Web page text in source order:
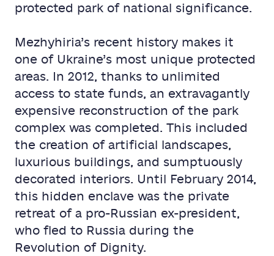
protected park of national significance.
Mezhyhiria’s recent history makes it
one of Ukraine’s most unique protected
areas. In 2012, thanks to unlimited
access to state funds, an extravagantly
expensive reconstruction of the park
complex was completed. This included
the creation of artificial landscapes,
luxurious buildings, and sumptuously
decorated interiors. Until February 2014,
this hidden enclave was the private
retreat of a pro-Russian ex-president,
who fled to Russia during the
Revolution of Dignity.